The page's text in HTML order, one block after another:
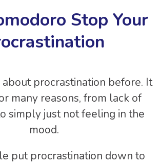
Stop Your
about procrastination before. It
many reasons, from lack of
simply just not feeling in the
mood.
put procrastination down to